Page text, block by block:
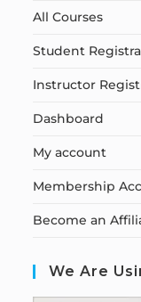
All Courses
Student
Instructor
Dashboard
My account
Membership
Become an
We Are